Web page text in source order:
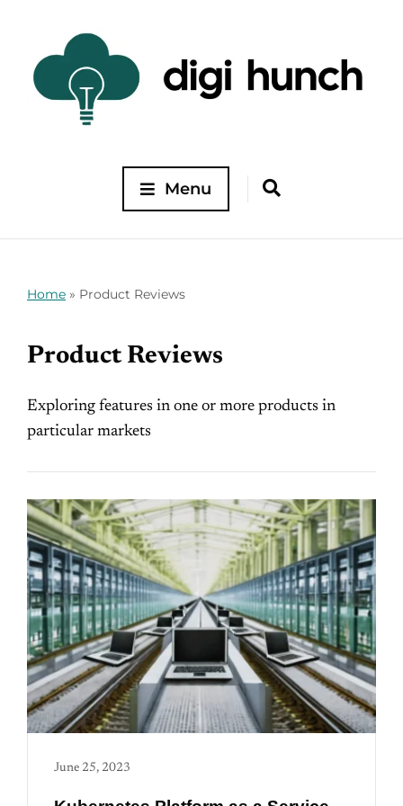
Menu
Home » Product Reviews
Product Reviews
Exploring features in one or more products in
particular markets
June 25, 2023